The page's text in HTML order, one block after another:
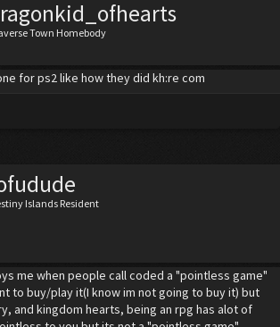
Town Homebody
for ps2 like how they did kh:re com
Islands Resident
me when people call coded a "pointless game"
to buy/play it(I know im not going to buy it) but
and kingdom hearts, being an rpg has alot of